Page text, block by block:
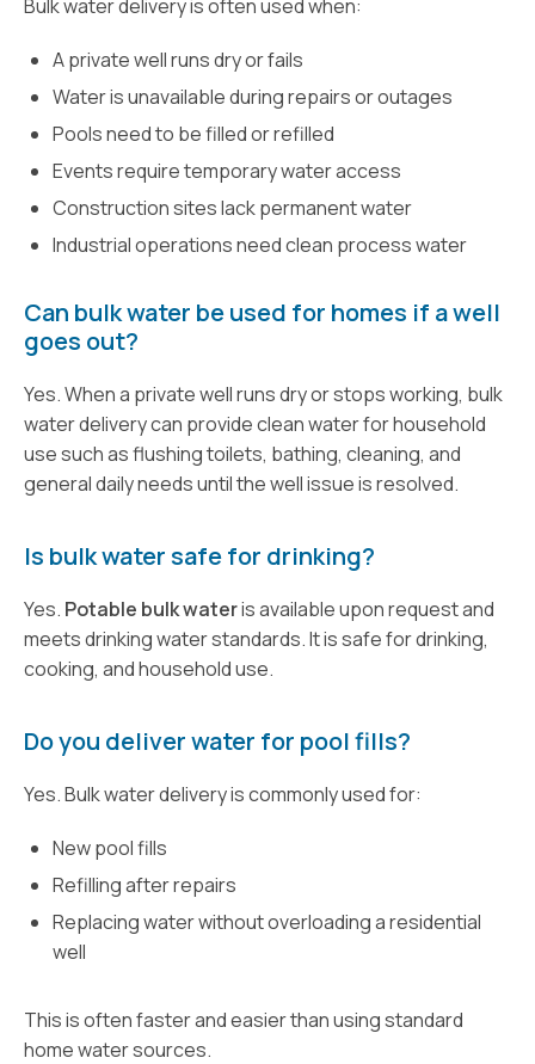
Bulk water delivery is often used when:
A private well runs dry or fails
Water is unavailable during repairs or outages
Pools need to be filled or refilled
Events require temporary water access
Construction sites lack permanent water
Industrial operations need clean process water
Can bulk water be used for homes if a well
goes out?
Yes. When a private well runs dry or stops working, bulk
water delivery can provide clean water for household
use such as flushing toilets, bathing, cleaning, and
general daily needs until the well issue is resolved.
Is bulk water safe for drinking?
Yes. Potable bulk wateris available upon request and
meets drinking water standards. It is safe for drinking,
cooking, and household use.
Do you deliver water for pool fills?
Yes. Bulk water delivery is commonly used for:
New pool fills
Refilling after repairs
Replacing water without overloading a residential
well
This is often faster and easier than using standard
home water sources.